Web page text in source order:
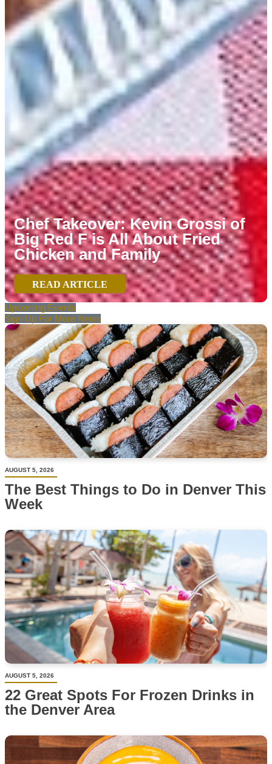
Chef Takeover: Kevin Grossi of
Big Red F is All About Fried
Chicken and Family
READ ARTICLE
Upcoming Events
Sign Up For More News
AUGUST 5, 2026
The Best Things to Do in Denver This
Week
AUGUST 5, 2026
22 Great Spots For Frozen Drinks in
the Denver Area